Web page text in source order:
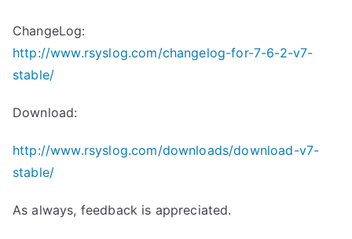
ChangeLog:
http://www.rsyslog.com/changelog-for-7-6-2-v7-
stable/
Download:
http://www.rsyslog.com/downloads/download-v7-
stable/
As always, feedback is appreciated.